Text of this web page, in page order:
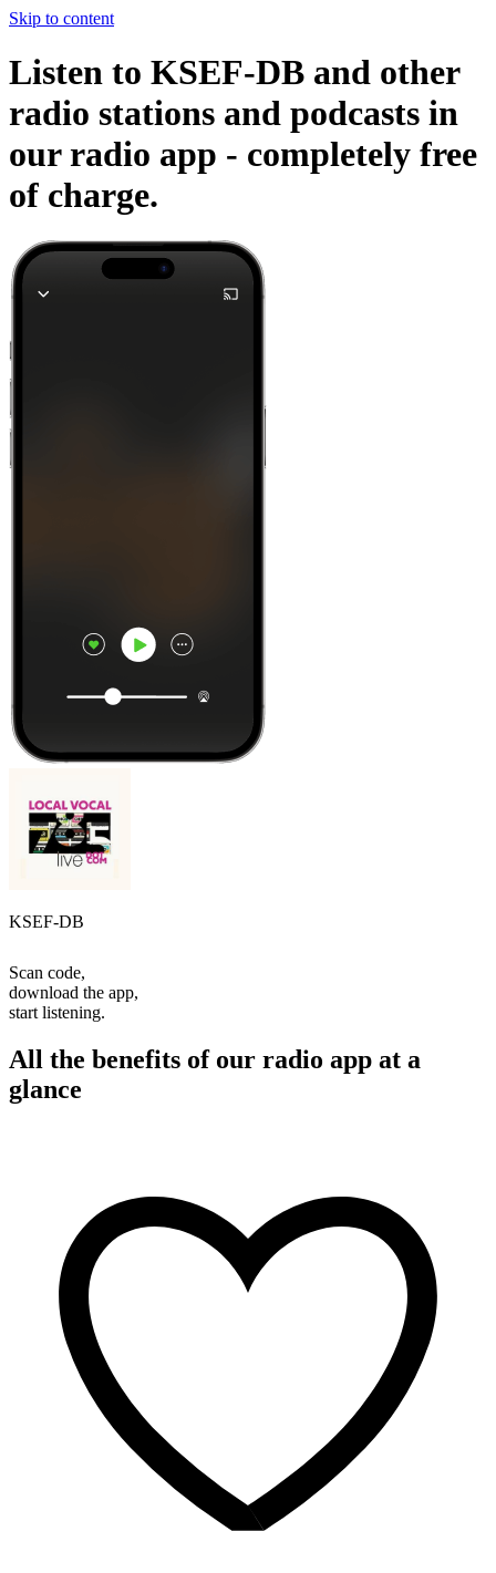
Skip to content
Listen to KSEF-DB and other
radio stations and podcasts in
our radio app - completely free
of charge.
KSEF-DB
Scan code,
download the app,
start listening.
All the benefits of our radio app at a
glance